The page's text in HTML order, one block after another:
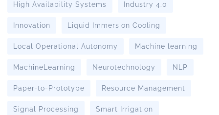
High Availability Systems Industry 4.0
Innovation Liquid Immersion Cooling
Local Operational Autonomy Machine learning
MachineLearning Neurotechnology NLP
Paper-to-Prototype Resource Management
Signal Processing Smart Irrigation